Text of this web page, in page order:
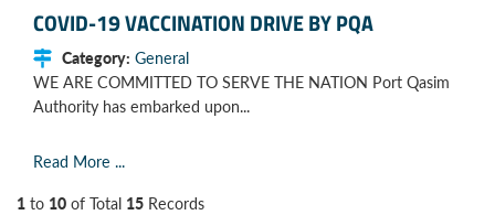
COVID-19 VACCINATION DRIVE BY PQA
Category: General
WE ARE COMMITTED TO SERVE THE NATION Port Qasim
Authority has embarked upon...
Read More ...
1 to 10 of Total 15 Records